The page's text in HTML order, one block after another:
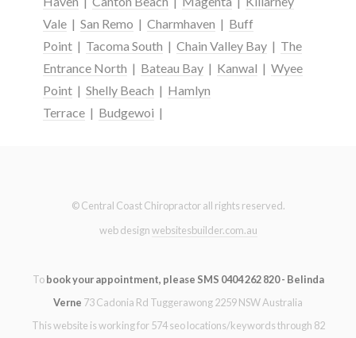
Vale | San Remo | Charmhaven | Buff
Point | Tacoma South | Chain Valley Bay | The
Entrance North | Bateau Bay | Kanwal | Wyee
Point | Shelly Beach | Hamlyn
Terrace | Budgewoi |
© Central Coast Chiropractor all rights reserved.
web designwebsitesbuilder.com.au
Tobook your appointment, please SMS 0404 262 820 - Belinda
Verne 73 Cadonia Rd Tuggerawong 2259 NSW Australia
This website is working for 574 seo locations/keywords through 82